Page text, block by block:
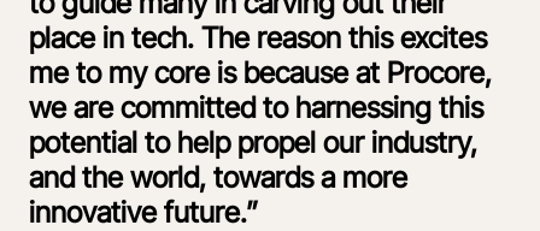
place in tech. The reason this excites
me to my core is because at Procore,
we are committed to harnessing this
potential to help propel our industry,
and the world, towards a more
innovative future.”